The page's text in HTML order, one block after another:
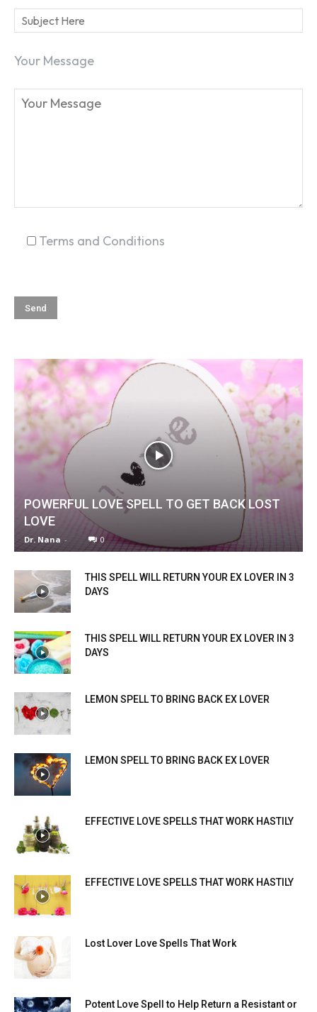
Your Message
Terms and Conditions
POWERFUL LOVE SPELL TO GET BACK LOST
LOVE
Dr. Nana - 0
THIS SPELL WILL RETURN YOUR EX LOVER IN 3
DAYS
THIS SPELL WILL RETURN YOUR EX LOVER IN 3
DAYS
LEMON SPELL TO BRING BACK EX LOVER
LEMON SPELL TO BRING BACK EX LOVER
EFFECTIVE LOVE SPELLS THAT WORK HASTILY
EFFECTIVE LOVE SPELLS THAT WORK HASTILY
Lost Lover Love Spells That Work
Potent Love Spell to Help Return a Resistant or